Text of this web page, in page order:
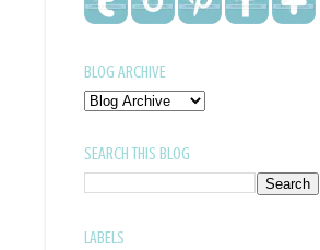
BLOG ARCHIVE
SEARCH THIS BLOG
LABELS